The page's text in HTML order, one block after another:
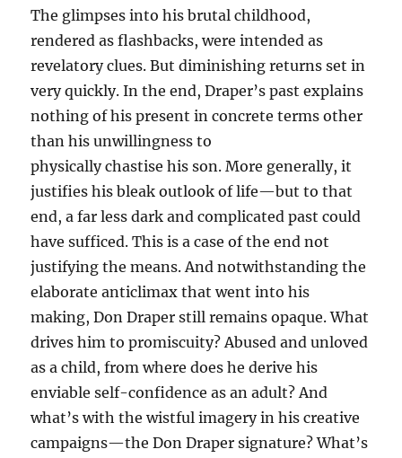
The glimpses into his brutal childhood,
rendered as flashbacks, were intended as
revelatory clues. But diminishing returns set in
very quickly. In the end, Draper’s past explains
nothing of his present in concrete terms other
than his unwillingness to
physically chastise his son. More generally, it
justifies his bleak outlook of life—but to that
end, a far less dark and complicated past could
have sufficed. This is a case of the end not
justifying the means. And notwithstanding the
elaborate anticlimax that went into his
making, Don Draper still remains opaque. What
drives him to promiscuity? Abused and unloved
as a child, from where does he derive his
enviable self-confidence as an adult? And
what’s with the wistful imagery in his creative
campaigns—the Don Draper signature? What’s